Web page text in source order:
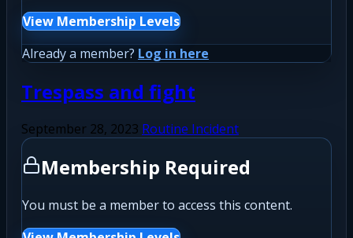
View Membership Levels
Already a member? Log in here
Trespass and fight
September 28, 2023 Routine Incident
Membership Required
You must be a member to access this content.